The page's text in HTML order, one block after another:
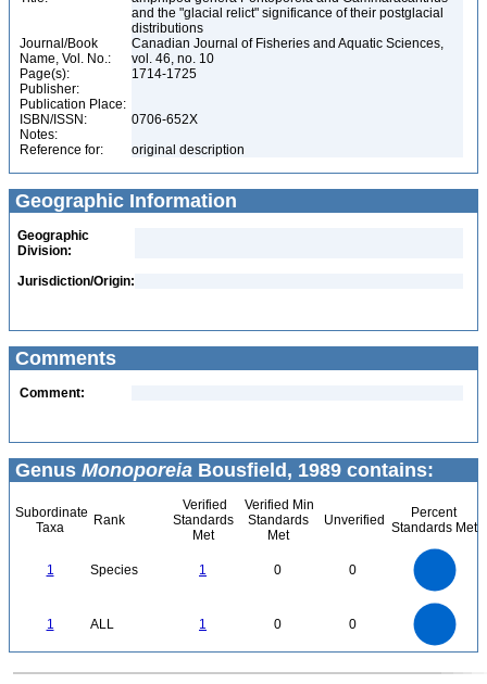
and the "glacial relict" significance of their postglacial
distributions
Journal/Book
Name, Vol. No.:
Canadian Journal of Fisheries and Aquatic Sciences,
vol. 46, no. 10
Page(s):
1714-1725
Publisher:
Publication Place:
ISBN/ISSN:
0706-652X
Notes:
Reference for:
original description
Geographic Information
Geographic
Division:
Jurisdiction/Origin:
Comments
Comment:
Genus Monoporeia Bousfield, 1989 contains:
Subordinate
Taxa
Rank
Verified
Standards
Met
Verified Min
Standards
Met
Unverified
Percent
Standards Met
1 Species 1 0 0
1 ALL 1 0 0
0
0